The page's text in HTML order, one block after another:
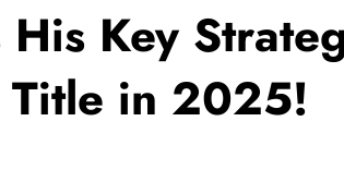
His Key
Title in 2025!